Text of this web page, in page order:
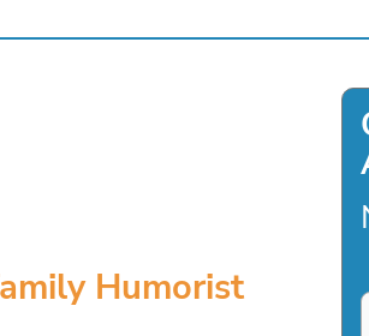
Humorist